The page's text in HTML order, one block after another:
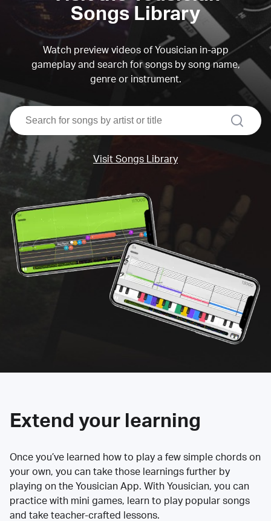
Songs Library
Watch preview videos of Yousician in-app
gameplay and search for songs by song name,
genre or instrument.
search
Visit Songs Library
Extend your learning
Once you’ve learned how to play a few simple chords on
your own, you can take those learnings further by
playing on the Yousician App. With Yousician, you can
practice with mini games, learn to play popular songs
and take teacher-crafted lessons.